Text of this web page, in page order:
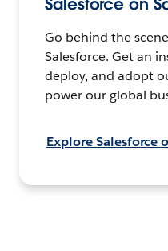
Go behind the
Salesforce. Get an
deploy, and adopt
power our global
Explore Salesforce